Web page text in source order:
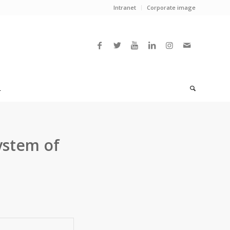
Intranet Corporate image
of